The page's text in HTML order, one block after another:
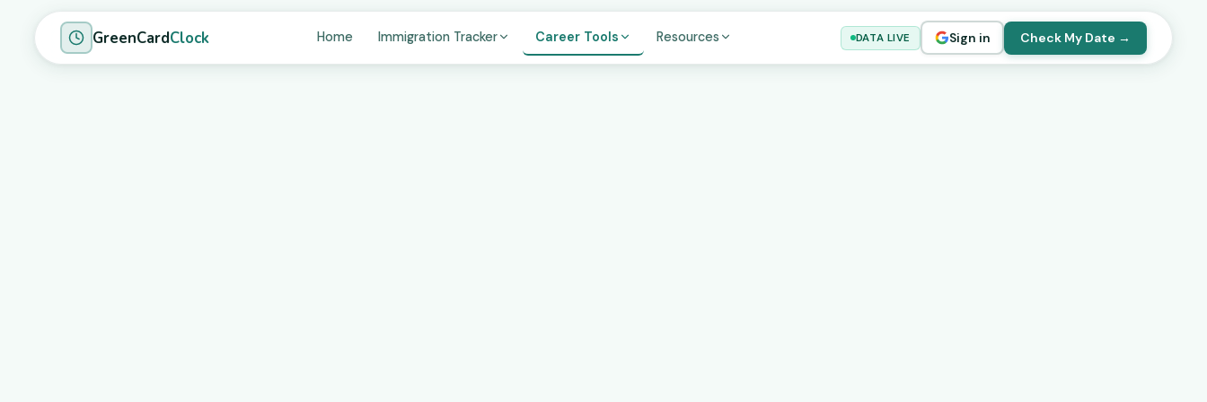
GreenCardClock Home Immigration Tracker Career Tools Resources DATA LIVE Sign in Check My Date →